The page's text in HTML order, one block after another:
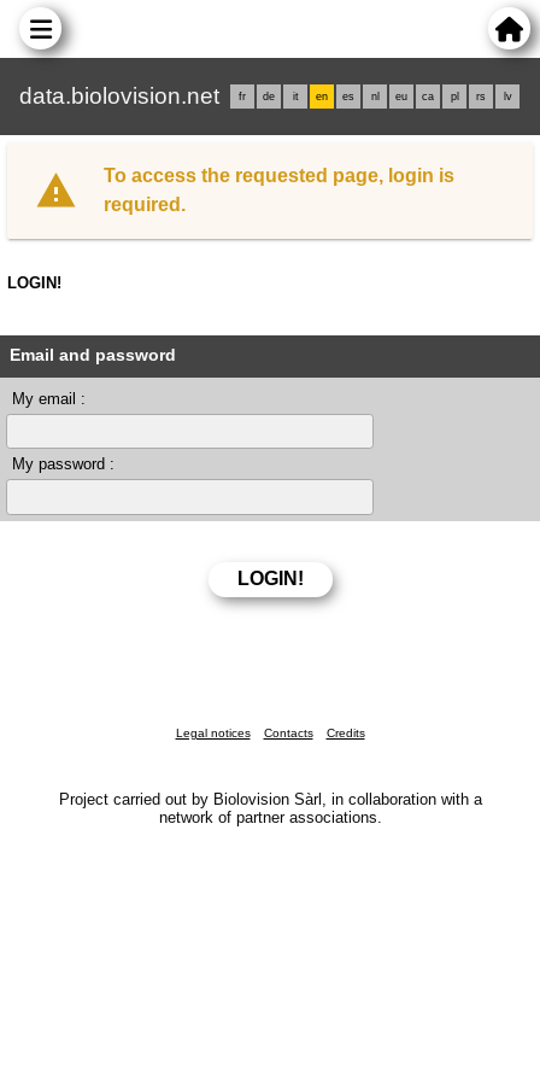
data.biolovision.net fr de it en es nl eu ca pl rs lv
To access the requested page, login is
required.
LOGIN!
Email and password
My email :
My password :
Legal notices Contacts Credits
Project carried out by Biolovision Sàrl, in collaboration with a
network of partner associations.